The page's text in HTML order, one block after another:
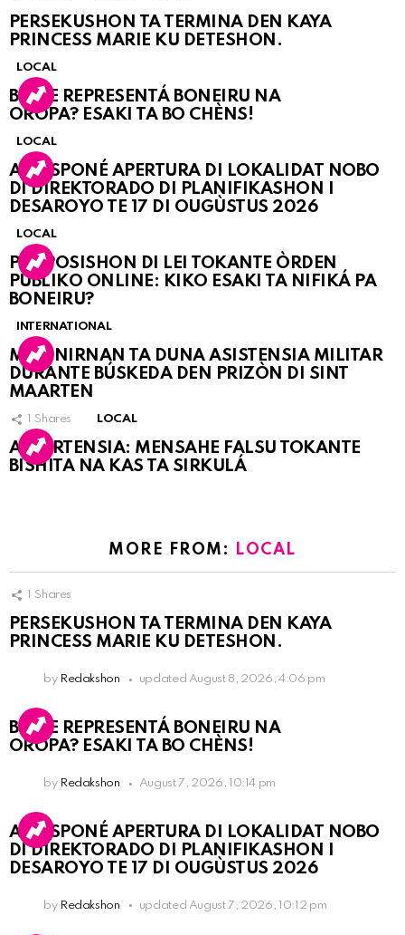
PERSEKUSHON TA TERMINA DEN KAYA
PRINCESS MARIE KU DETESHON.
LOCAL
BO KE REPRESENTÁ BONEIRU NA
OROPA? ESAKI TA BO CHÈNS!
LOCAL
A POSPONÉ APERTURA DI LOKALIDAT NOBO
DI DIREKTORADO DI PLANIFIKASHON I
DESAROYO TE 17 DI OUGÙSTUS 2026
LOCAL
PROPOSISHON DI LEI TOKANTE ÒRDEN
PÚBLIKO ONLINE: KIKO ESAKI TA NIFIKÁ PA
BONEIRU?
INTERNATIONAL
MARINIRNAN TA DUNA ASISTENSIA MILITAR
DURANTE BÚSKEDA DEN PRIZÒN DI SINT
MAARTEN
1 Shares LOCAL
ATVERTENSIA: MENSAHE FALSU TOKANTE
BISHITA NA KAS TA SIRKULÁ
MORE FROM: LOCAL
1 Shares
PERSEKUSHON TA TERMINA DEN KAYA
PRINCESS MARIE KU DETESHON.
by Redakshon updated August 8, 2026, 4:06 pm
BO KE REPRESENTÁ BONEIRU NA
OROPA? ESAKI TA BO CHÈNS!
by Redakshon August 7, 2026, 10:14 pm
A POSPONÉ APERTURA DI LOKALIDAT NOBO
DI DIREKTORADO DI PLANIFIKASHON I
DESAROYO TE 17 DI OUGÙSTUS 2026
by Redakshon updated August 7, 2026, 10:12 pm